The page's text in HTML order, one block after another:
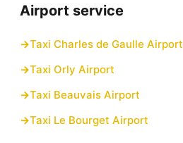
Airport service
Taxi Charles de Gaulle Airport
Taxi Orly Airport
Taxi Beauvais Airport
Taxi Le Bourget Airport